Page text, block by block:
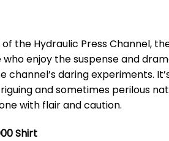
the Hydraulic Press Channel,
enjoy the suspense and
daring experiments.
and sometimes perilous
with flair and caution.
Shirt